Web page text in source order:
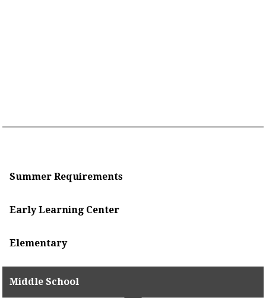
Summer Requirements
Early Learning Center
Elementary
Middle School